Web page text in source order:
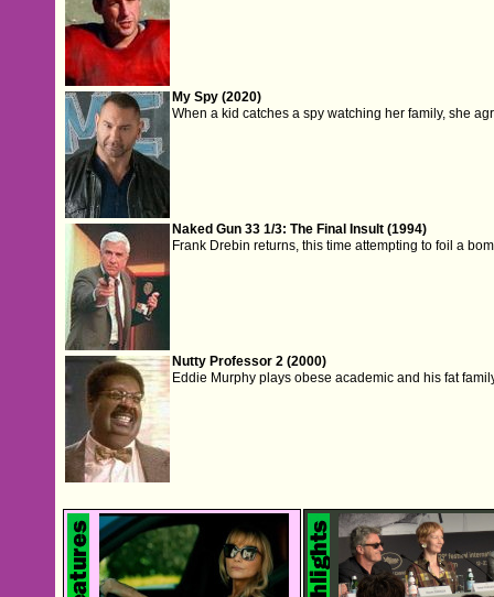
My Spy (2020)
When a kid catches a spy watching her family, she
Naked Gun 33 1/3: The Final Insult (1994)
Frank Drebin returns, this time attempting to foil a
Nutty Professor 2 (2000)
Eddie Murphy plays obese academic and his fat